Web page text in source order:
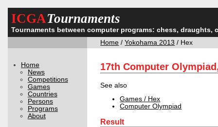
ICGATournaments
Tournaments between computer programs: chess, draughts,
Home /Yokohama 2013 / Hex
Home
News
Competitions
Games
Countries
Persons
Programs
About
17th Computer
See also
Games / Hex
Computer Olympiad
Result